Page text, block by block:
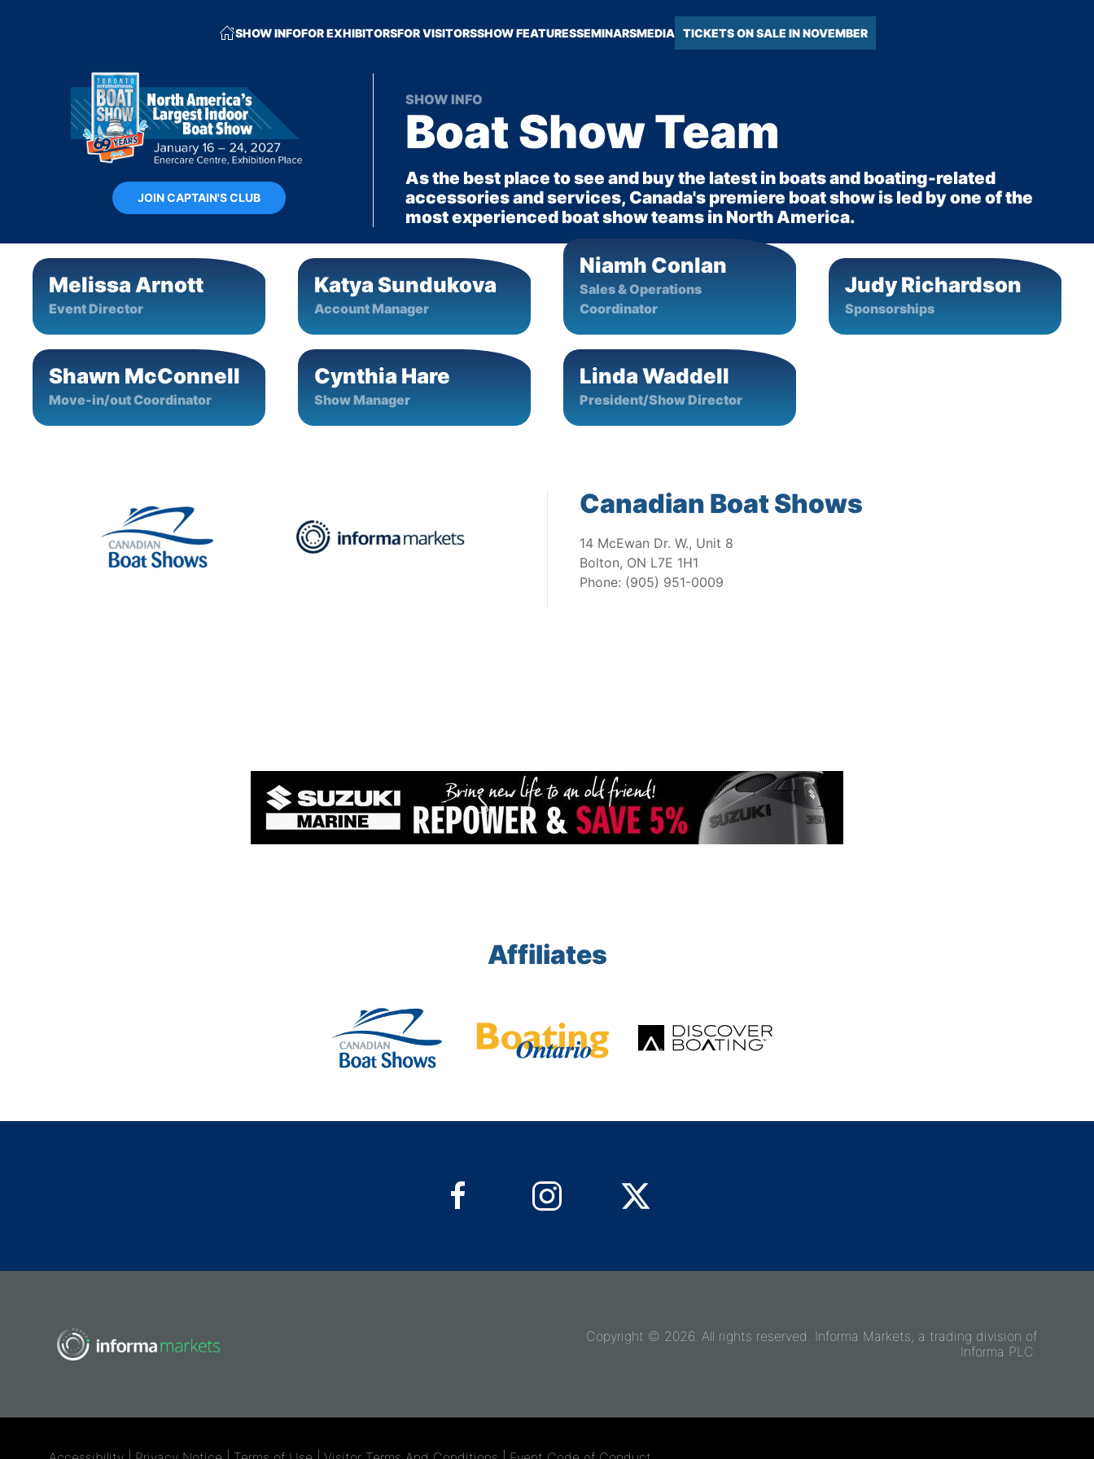
SHOW INFOFOR EXHIBITORSFOR VISITORSSHOW FEATURESSEMINARSMEDIA TICKETS ON SALE IN NOVEMBER
JOIN CAPTAIN'S CLUB
SHOW INFO
Boat Show Team
As the best place to see and buy the latest in boats and boating-related
accessories and services, Canada's premiere boat show is led by one of the
most experienced boat show teams in North America.
Melissa Arnott
Event Director
Katya Sundukova
Account Manager
Niamh Conlan
Sales & Operations
Coordinator
Judy Richardson
Sponsorships
Shawn McConnell
Move-in/out Coordinator
Cynthia Hare
Show Manager
Linda Waddell
President/Show Director
Canadian Boat Shows
14 McEwan Dr. W., Unit 8
Bolton, ON L7E 1H1
Phone: (905) 951-0009
Affiliates
Copyright © 2026. All rights reserved. Informa Markets, a trading division of
Informa PLC.